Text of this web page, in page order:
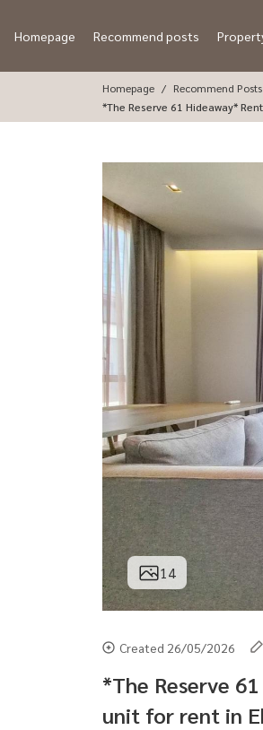
Homepage Recommend posts
Homepage Recommend Posts
*The
14
Created 26/05/2026
*The Reserve
unit for rent in